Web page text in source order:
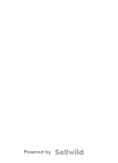
Powered by